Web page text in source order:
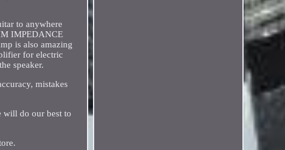
to anywhere
IMPEDANCE
is also amazing
for electric
speaker.
mistakes
will do our best to